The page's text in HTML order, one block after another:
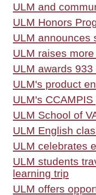
ULM and
ULM Honors
ULM announces
ULM raises
ULM awards
ULM's product
ULM's
ULM School of
ULM English
ULM celebrates
ULM students
learning trip
ULM offers